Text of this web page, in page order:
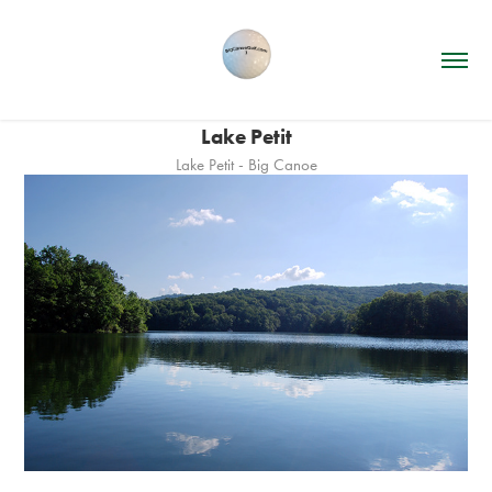
Lake Petit
Lake Petit - Big Canoe